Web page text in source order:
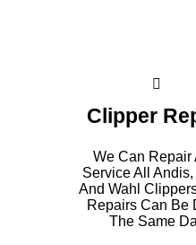
Clipper
We Can Repair
Service All Andis,
And Wahl
Repairs Can Be
The Same